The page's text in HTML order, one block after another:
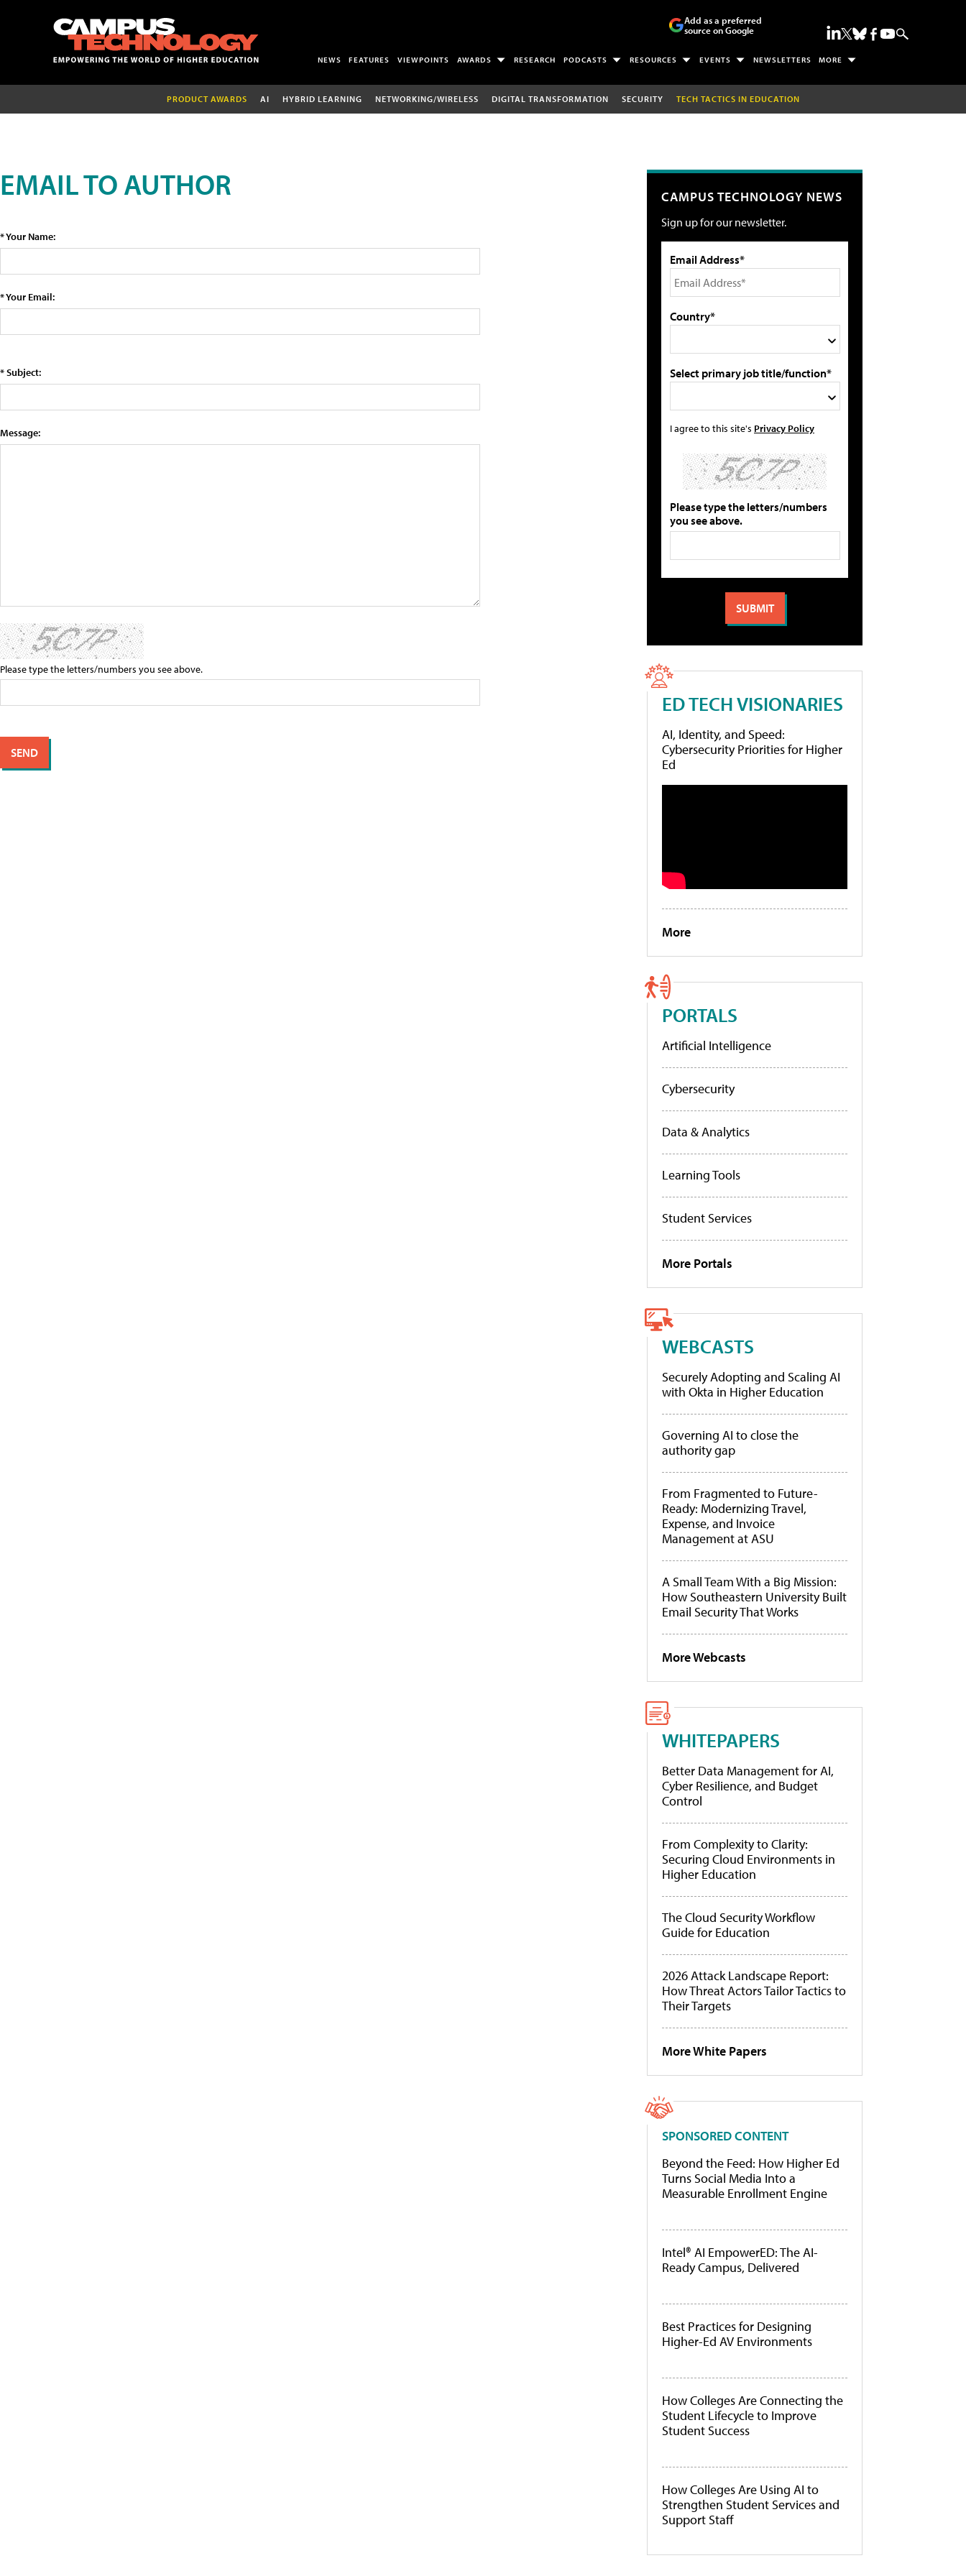
Add as a preferred
source on Google
NEWS FEATURES VIEWPOINTS AWARDS RESEARCH PODCASTS RESOURCES EVENTS NEWSLETTERS MORE
PRODUCT AWARDS AI HYBRID LEARNING NETWORKING/WIRELESS DIGITAL TRANSFORMATION SECURITY TECH TACTICS IN EDUCATION
EMAIL TO AUTHOR
* Your Name:
* Your Email:
* Subject:
Message:
Please type the letters/numbers you see above.
CAMPUS TECHNOLOGY NEWS
Sign up for our newsletter.
Email Address*
Country*
Select primary job title/function*
I agree to this site's Privacy Policy
Please type the letters/numbers
you see above.
ED TECH VISIONARIES
AI, Identity, and Speed:
Cybersecurity Priorities for Higher
Ed
More
PORTALS
Artificial Intelligence
Cybersecurity
Data & Analytics
Learning Tools
Student Services
More Portals
WEBCASTS
Securely Adopting and Scaling AI
with Okta in Higher Education
Governing AI to close the
authority gap
From Fragmented to Future-
Ready: Modernizing Travel,
Expense, and Invoice
Management at ASU
A Small Team With a Big Mission:
How Southeastern University Built
Email Security That Works
More Webcasts
WHITEPAPERS
Better Data Management for AI,
Cyber Resilience, and Budget
Control
From Complexity to Clarity:
Securing Cloud Environments in
Higher Education
The Cloud Security Workflow
Guide for Education
2026 Attack Landscape Report:
How Threat Actors Tailor Tactics to
Their Targets
More White Papers
SPONSORED CONTENT
Beyond the Feed: How Higher Ed
Turns Social Media Into a
Measurable Enrollment Engine
Intel® AI EmpowerED: The AI-
Ready Campus, Delivered
Best Practices for Designing
Higher-Ed AV Environments
How Colleges Are Connecting the
Student Lifecycle to Improve
Student Success
How Colleges Are Using AI to
Strengthen Student Services and
Support Staff